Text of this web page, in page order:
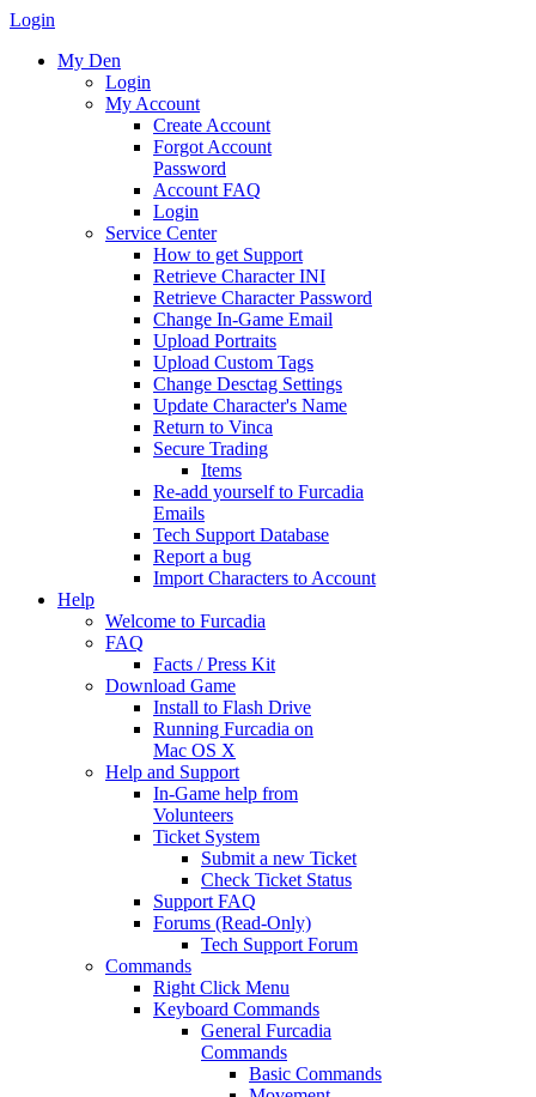
Login
My Den
Login
My Account
Create Account
Forgot Account
Password
Account FAQ
Login
Service Center
How to get Support
Retrieve Character INI
Retrieve Character Password
Change In-Game Email
Upload Portraits
Upload Custom Tags
Change Desctag Settings
Update Character's Name
Return to Vinca
Secure Trading
Items
Re-add yourself to Furcadia
Emails
Tech Support Database
Report a bug
Import Characters to Account
Help
Welcome to Furcadia
FAQ
Facts / Press Kit
Download Game
Install to Flash Drive
Running Furcadia on
Mac OS X
Help and Support
In-Game help from
Volunteers
Ticket System
Submit a new Ticket
Check Ticket Status
Support FAQ
Forums (Read-Only)
Tech Support Forum
Commands
Right Click Menu
Keyboard Commands
General Furcadia
Commands
Basic Commands